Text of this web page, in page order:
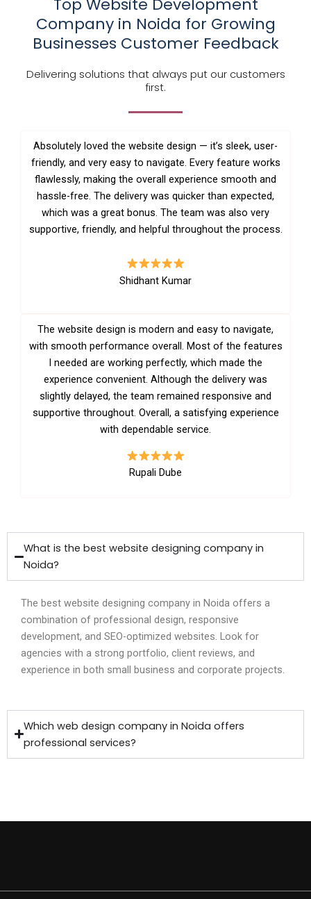
Top Website Development
Company in Noida for Growing
Businesses Customer Feedback
Delivering solutions that always put our customers
first.
Absolutely loved the website design — it’s sleek, user-
friendly, and very easy to navigate. Every feature works
flawlessly, making the overall experience smooth and
hassle-free. The delivery was quicker than expected,
which was a great bonus. The team was also very
supportive, friendly, and helpful throughout the process.
Shidhant Kumar
The website design is modern and easy to navigate,
with smooth performance overall. Most of the features
I needed are working perfectly, which made the
experience convenient. Although the delivery was
slightly delayed, the team remained responsive and
supportive throughout. Overall, a satisfying experience
with dependable service.
Rupali Dube
What is the best website designing company in
Noida?
The best website designing company in Noida offers a
combination of professional design, responsive
development, and SEO-optimized websites. Look for
agencies with a strong portfolio, client reviews, and
experience in both small business and corporate projects.
Which web design company in Noida offers
professional services?